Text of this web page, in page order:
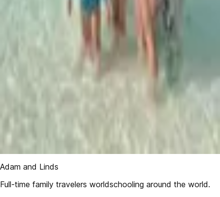
Adam and Linds
Full-time family travelers worldschooling around the world.